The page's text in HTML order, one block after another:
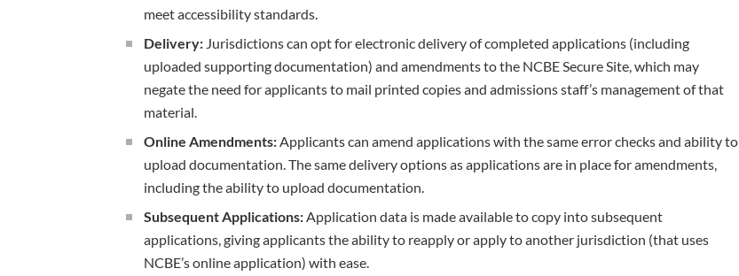
meet accessibility standards.
Delivery: Jurisdictions can opt for electronic delivery of completed applications (including
uploaded supporting documentation) and amendments to the NCBE Secure Site, which may
negate the need for applicants to mail printed copies and admissions staff’s management of that
material.
Online Amendments:Applicants can amend applications with the same error checks and ability to
upload documentation. The same delivery options as applications are in place for amendments,
including the ability to upload documentation.
Subsequent Applications:Application data is made available to copy into subsequent
applications, giving applicants the ability to reapply or apply to another jurisdiction (that uses
NCBE’s online application) with ease.